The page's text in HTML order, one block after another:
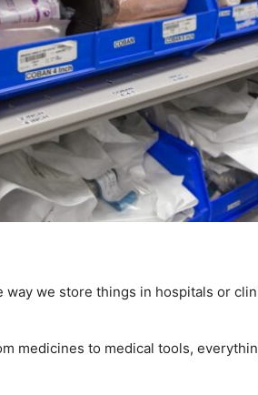
way we store things in hospitals or
medicines to medical tools,